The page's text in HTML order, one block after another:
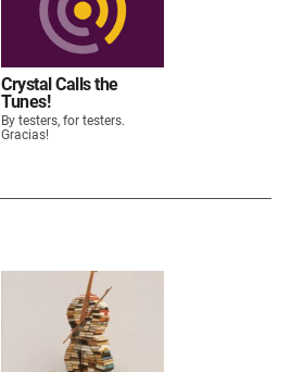
Crystal Calls the
Tunes!
By testers, for testers.
Gracias!